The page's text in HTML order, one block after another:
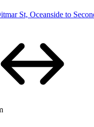
St, Oceanside to